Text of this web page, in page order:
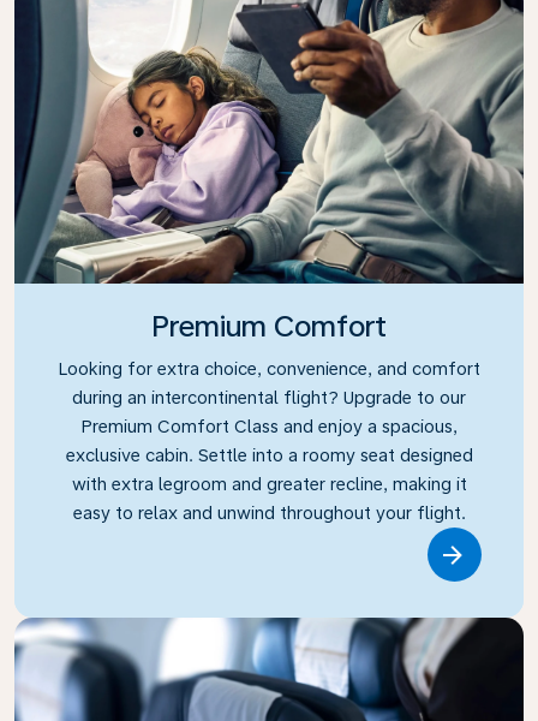
Premium Comfort
Looking for extra choice, convenience, and comfort
during an intercontinental flight? Upgrade to our
Premium Comfort Class and enjoy a spacious,
exclusive cabin. Settle into a roomy seat designed
with extra legroom and greater recline, making it
easy to relax and unwind throughout your flight.